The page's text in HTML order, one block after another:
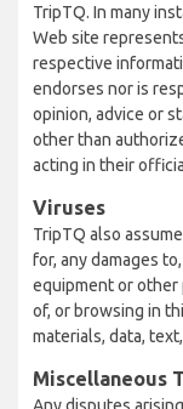
TripTQ. In many
Web site
respective
endorses nor is
opinion, advice or
other than
acting in their
Viruses
TripTQ also
for, any damages
equipment or other
of, or browsing in
materials, data,
Miscellaneous